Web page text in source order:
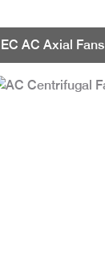
EC AC Axial Fans